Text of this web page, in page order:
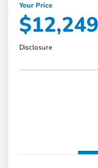
Your Price
$12,249
Disclosure